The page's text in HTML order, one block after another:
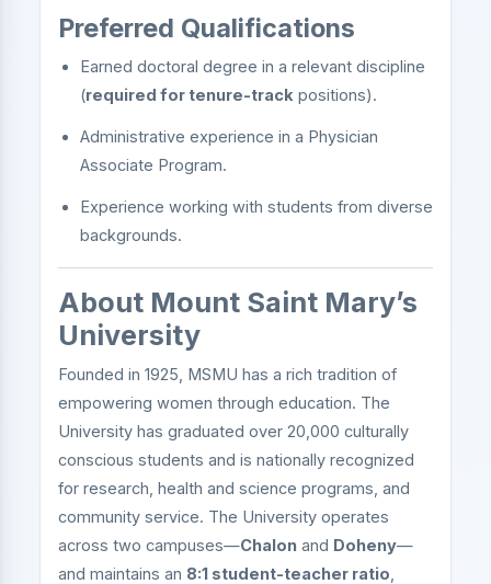
Preferred Qualifications
Earned doctoral degree in a relevant discipline
(required for tenure-track positions).
Administrative experience in a Physician
Associate Program.
Experience working with students from diverse
backgrounds.
About Mount Saint Mary’s
University
Founded in 1925, MSMU has a rich tradition of
empowering women through education. The
University has graduated over 20,000 culturally
conscious students and is nationally recognized
for research, health and science programs, and
community service. The University operates
across two campuses—Chalon and Doheny—
and maintains an 8:1 student-teacher ratio